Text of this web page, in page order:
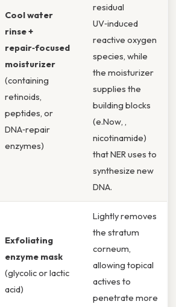
Cool water
rinse +
repair‑focused
moisturizer
(containing
retinoids,
peptides, or
DNA‑repair
enzymes)
residual
UV‑induced
reactive oxygen
species, while
the moisturizer
supplies the
building blocks
(e.Now, ,
nicotinamide)
that NER uses to
synthesize new
DNA.
Exfoliating
enzyme mask
(glycolic or lactic
acid)
Lightly removes
the stratum
corneum,
allowing topical
actives to
penetrate more